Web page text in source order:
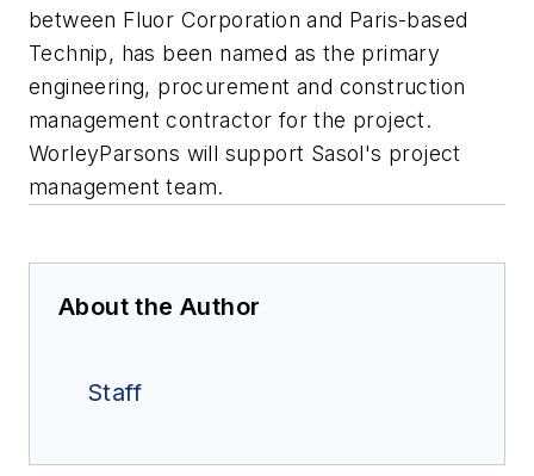
between Fluor Corporation and Paris-based
Technip, has been named as the primary
engineering, procurement and construction
management contractor for the project.
WorleyParsons will support Sasol's project
management team.
About the Author
Staff